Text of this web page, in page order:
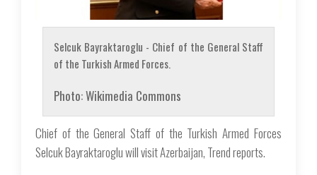
Selcuk Bayraktaroglu - Chief of the General Staff
of the Turkish Armed Forces.
Photo: Wikimedia Commons
Chief of the General Staff of the Turkish Armed Forces
Selcuk Bayraktaroglu will visit Azerbaijan, Trend reports.